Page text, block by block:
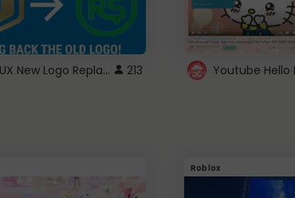
ROBUX New Logo Replacement 213
Roblox